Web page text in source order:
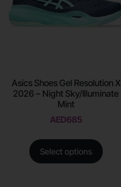
Asics Shoes Gel Resolution X
2026 – Night Sky/Illuminate
Mint
AED685
Select options